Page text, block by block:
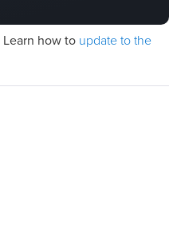
Learn how to update to the